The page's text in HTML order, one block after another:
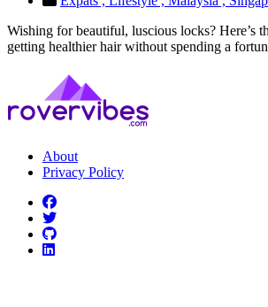
Wishing for beautiful, luscious locks? Here’s
getting healthier hair without spending a
About
Privacy Policy